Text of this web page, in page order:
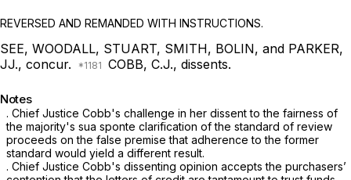
REVERSED AND REMANDED WITH INSTRUCTIONS.
SEE, WOODALL, STUART, SMITH, BOLIN, and PARKER,
JJ., concur.
COBB, C.J., dissents.
Notes
. Chief Justice Cobb's challenge in her dissent to the fairness of
the majority's sua sponte clarification of the standard of review
proceeds on the false premise that adherence to the former
standard would yield a different result.
. Chief Justice Cоbb's dissenting opinion accepts the purchasers’